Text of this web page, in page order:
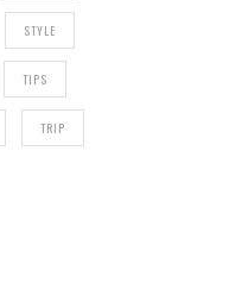
STYLE
TIPS
TRIP